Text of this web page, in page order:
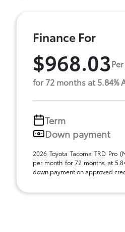
Finance For
$968.03
for 72 months at 5.84%
Term
Down payment
2026 Toyota Tacoma TRD Pro
per month for 72 months at
down payment on approved